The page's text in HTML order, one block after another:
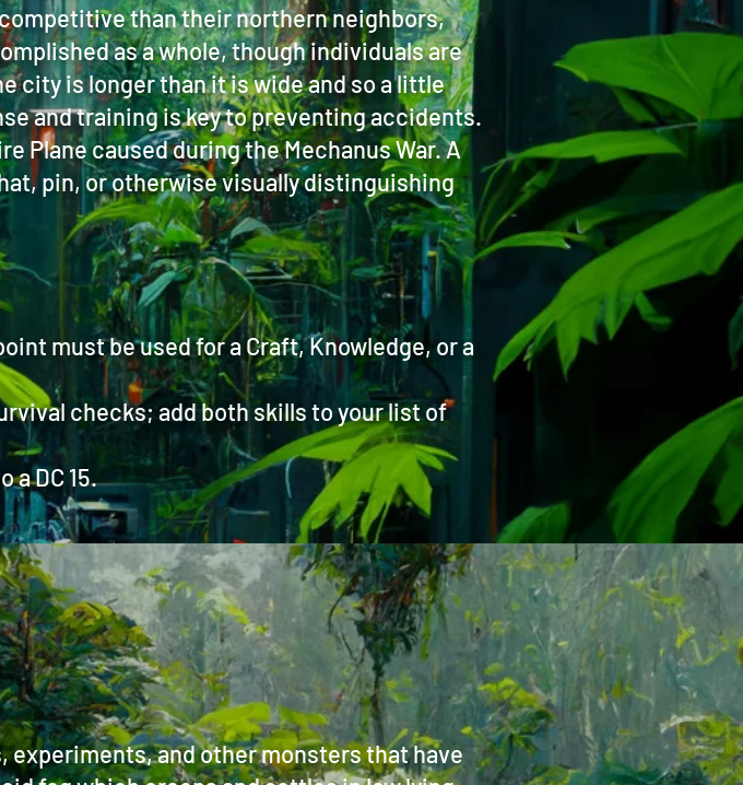
than their northern neighbors,
as a whole, though individuals are
city is longer than it is wide and so a little
and training is key to preventing accidents.
Plane caused during the Mechanus War. A
pin, or otherwise visually distinguishing
must be used for a Craft, Knowledge, or a
checks; add both skills to your list of
a DC 15.
and other monsters that have